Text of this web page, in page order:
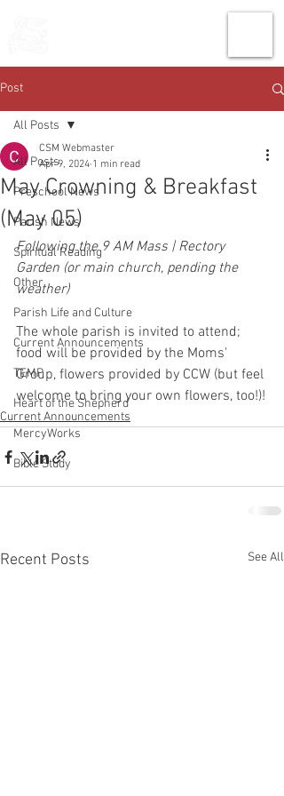
Post
All Posts
Preschool News
Parish News
Spiritual Reading
Other
Parish Life and Culture
Current Announcements
TEMP
Heart of the Shepherd
MercyWorks
Bible Study
All Posts
May Crowning & Breakfast
(May 05)
CSM Webmaster
Apr 9, 2024 1 min read
Following the 9 AM Mass | Rectory
Garden (or main church, pending the
weather)
The whole parish is invited to attend;
food will be provided by the Moms'
Group, flowers provided by CCW (but feel
welcome to bring your own flowers, too!)!
Current Announcements
Recent Posts See All